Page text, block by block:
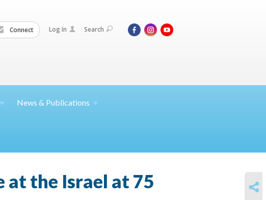
Connect Log In Search
News & Publications
at the Israel at 75